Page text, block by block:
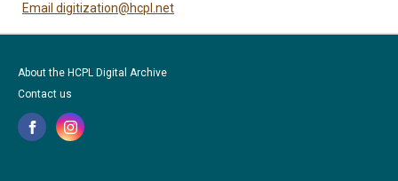
Email digitization@hcpl.net
About the HCPL Digital Archive
Contact us